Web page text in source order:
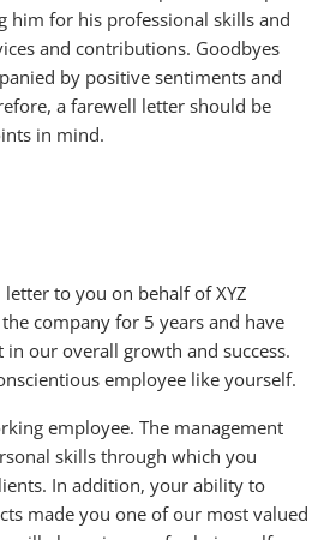
him for his professional skills and
and contributions. Goodbyes
by positive sentiments and
a farewell letter should be
in mind.
to you on behalf of XYZ
company for 5 years and have
our overall growth and success.
employee like yourself.
employee. The management
skills through which you
In addition, your ability to
made you one of our most valued